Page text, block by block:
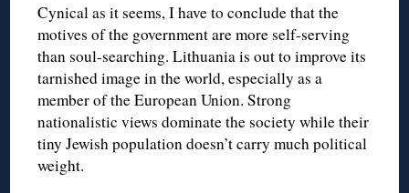
Cynical as it seems, I have to conclude that the
motives of the government are more self-serving
than soul-searching. Lithuania is out to improve its
tarnished image in the world, especially as a
member of the European Union. Strong
nationalistic views dominate the society while their
tiny Jewish population doesn’t carry much political
weight.